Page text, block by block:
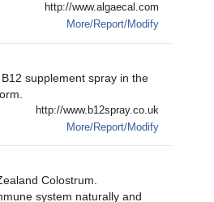
http://www.algaecal.com
More/Report/Modify
supplement spray in the
http://www.b12spray.co.uk
More/Report/Modify
Colostrum.
system naturally and